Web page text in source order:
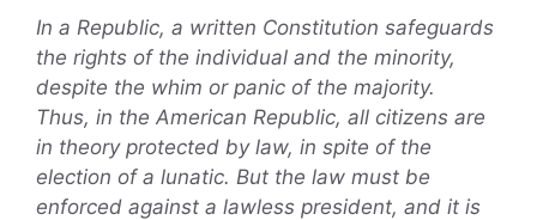
In a Republic, a written Constitution safeguards
the rights of the individual and the minority,
despite the whim or panic of the majority.
Thus, in the American Republic, all citizens are
in theory protected by law, in spite of the
election of a lunatic. But the law must be
enforced against a lawless president, and it is